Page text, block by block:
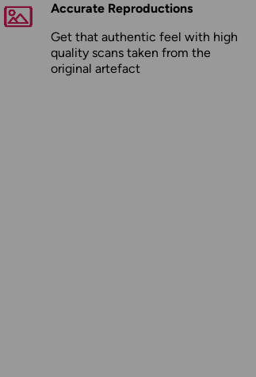
Accurate Reproductions
Get that authentic feel with high
quality scans taken from the
original artefact